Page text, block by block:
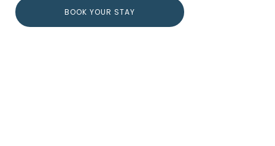
BOOK YOUR STAY